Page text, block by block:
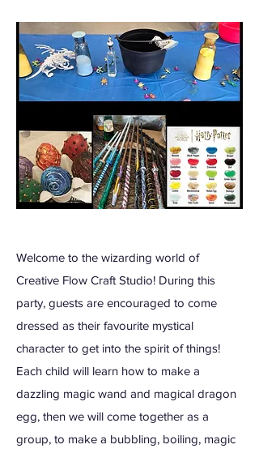
Welcome to the wizarding world of
Creative Flow Craft Studio! During this
party, guests are encouraged to come
dressed as their favourite mystical
character to get into the spirit of things!
Each child will learn how to make a
dazzling magic wand and magical dragon
egg, then we will come together as a
group, to make a bubbling, boiling, magic